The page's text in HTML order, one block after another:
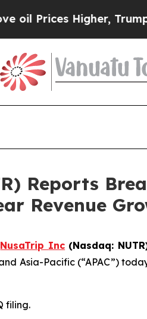
Higher, Trump Gave
Reports
Revenue
NusaTrip Inc (Nasdaq:
Asia-Pacific (“APAC”)
filing.